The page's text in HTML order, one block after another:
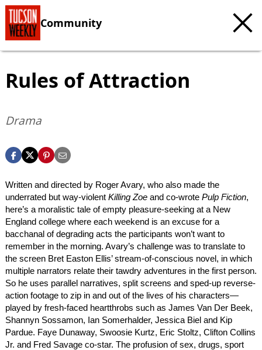
Community
Rules of Attraction
Drama
Written and directed by Roger Avary, who also made the
underrated but way-violent Killing Zoe and co-wrote Pulp Fiction,
here’s a moralistic tale of empty pleasure-seeking at a New
England college where each weekend is an excuse for a
bacchanal of degrading acts the participants won’t want to
remember in the morning. Avary’s challenge was to translate to
the screen Bret Easton Ellis’ stream-of-conscious novel, in which
multiple narrators relate their tawdry adventures in the first person.
So he uses parallel narratives, split screens and sped-up reverse-
action footage to zip in and out of the lives of his characters—
played by fresh-faced heartthrobs such as James Van Der Beek,
Shannyn Sossamon, Ian Somerhalder, Jessica Biel and Kip
Pardue. Faye Dunaway, Swoosie Kurtz, Eric Stoltz, Clifton Collins
Jr. and Fred Savage co-star. The profusion of sex, drugs, sport